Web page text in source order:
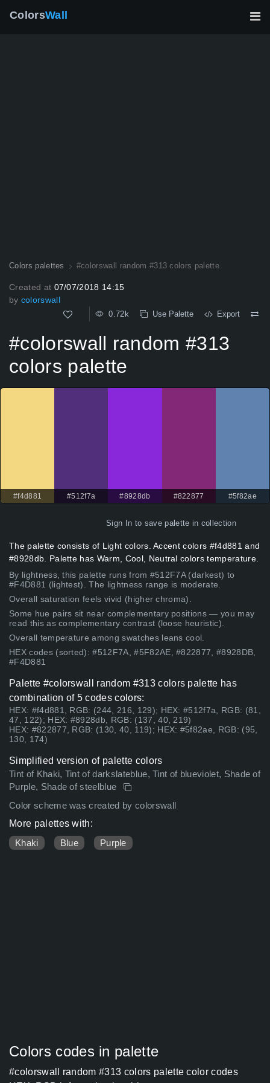
ColorsWall
Colors palettes #colorswall random #313 colors palette
Created at 07/07/2018 14:15
by colorswall
0.72k Use Palette Export
#colorswall random #313
colors palette
#f4d881 #512f7a #8928db #822877 #5f82ae
Sign In to save palette in collection
The palette consists of Light colors. Accent colors #f4d881 and
#8928db. Palette has Warm, Cool, Neutral colors temperature.
By lightness, this palette runs from #512F7A (darkest) to
#F4D881 (lightest). The lightness range is moderate.
Overall saturation feels vivid (higher chroma).
Some hue pairs sit near complementary positions — you may
read this as complementary contrast (loose heuristic).
Overall temperature among swatches leans cool.
HEX codes (sorted): #512F7A, #5F82AE, #822877, #8928DB,
#F4D881
Palette #colorswall random #313 colors palette has
combination of 5 codes colors:
HEX: #f4d881, RGB: (244, 216, 129); HEX: #512f7a, RGB: (81,
47, 122); HEX: #8928db, RGB: (137, 40, 219)
HEX: #822877, RGB: (130, 40, 119); HEX: #5f82ae, RGB: (95,
130, 174)
Simplified version of palette colors
Tint of Khaki, Tint of darkslateblue, Tint of blueviolet, Shade of
Purple, Shade of steelblue
Color scheme was created by colorswall
More palettes with:
Khaki
Blue Purple
Colors codes in palette
#colorswall random #313 colors palette color codes